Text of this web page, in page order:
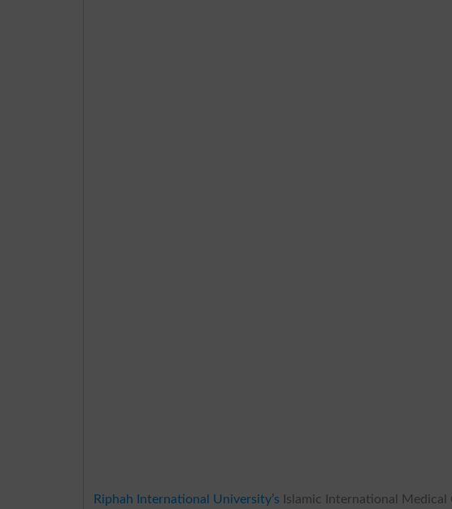
Riphah International University’s Islamic International